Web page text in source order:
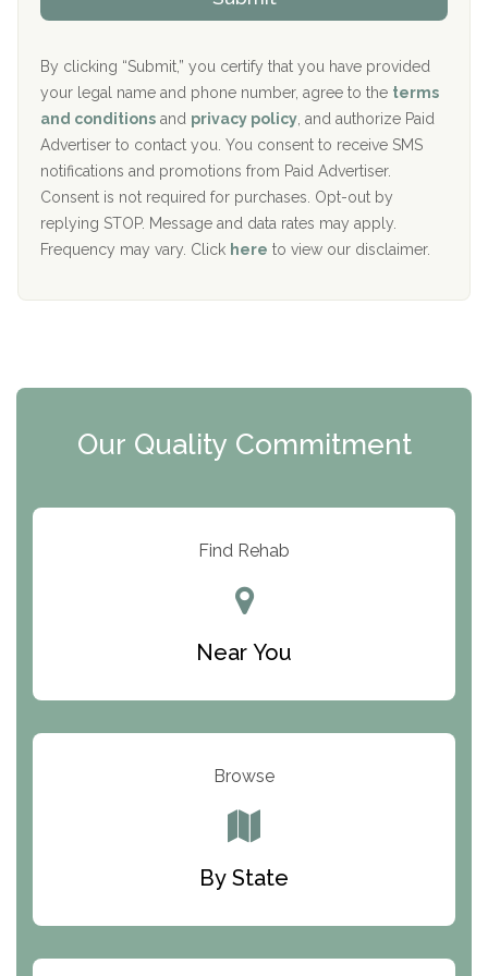
Aurora Pavilion Behavioral Health Services
The Addiction Center of Broome County, Inc.
Recovery Center of Northern Virginia
CURA, Inc.
Port Human Services
The Starting Point
ARC Manor
Resolution Ranch Academy
Parker Valley Hope Treatment Center
Development
d
r
P
l
i
c
y
I
D
By clicking “Submit,” you certify that you have provided
your legal name and phone number, agree to the terms
and conditions and privacy policy , and authorize Paid
Advertiser to contact you. You consent to receive SMS
notifications and promotions from Paid Advertiser.
Consent is not required for purchases. Opt-out by
replying STOP. Message and data rates may apply.
Frequency may vary. Click here to view our disclaimer.
Our Quality Commitment
Find Rehab
Near You
Browse
By State